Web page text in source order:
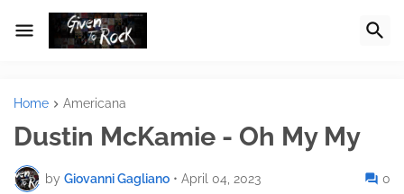
Home Americana
Dustin McKamie - Oh My My
by Giovanni Gagliano • April 04, 2023 0